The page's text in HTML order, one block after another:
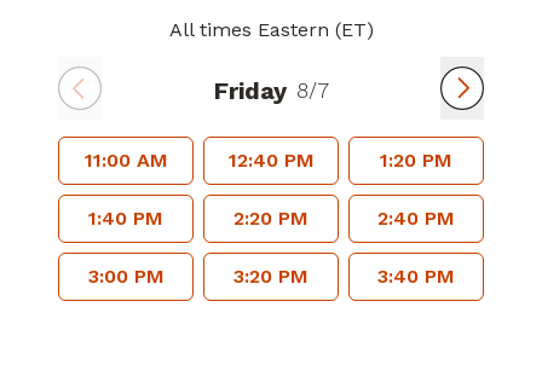
All times Eastern (ET)
Friday 8/7
11:00 AM 12:40 PM 1:20 PM
1:40 PM 2:20 PM 2:40 PM
3:00 PM 3:20 PM 3:40 PM